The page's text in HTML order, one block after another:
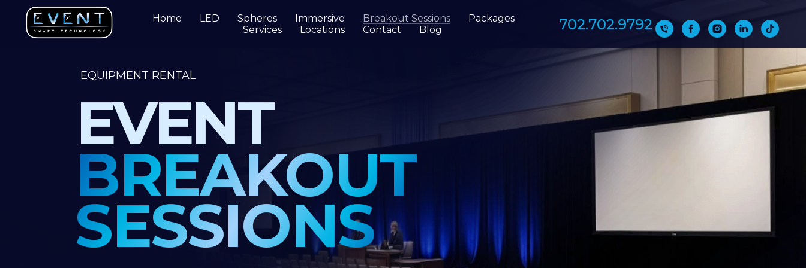
Home LED Spheres Immersive Breakout Sessions
Packages
Services
Locations Contact Blog 702.702.9792
EVENT
BREAKOUT
SESSIONS
ETS hasa full inventory of the latest technology